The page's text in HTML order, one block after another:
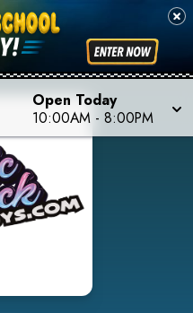
Open Today
10:00AM - 8:00PM